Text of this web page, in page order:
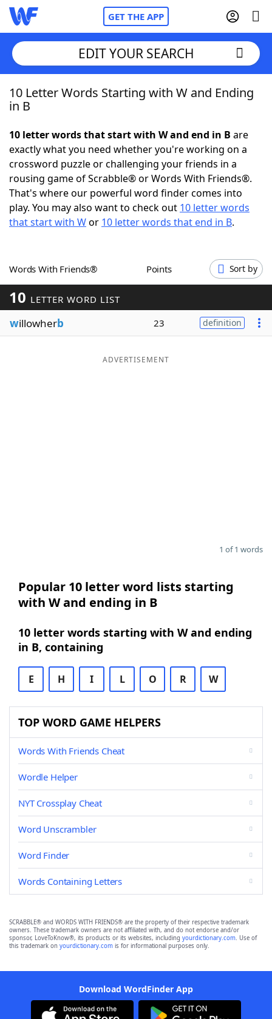
GET THE APP
Home
NYT Crossplay Cheat
ScrabbleHelpers
Today's NYT GamesHints & Answers
Blog
EDIT YOUR SEARCH
10 Letter Words Starting with W and Ending
in B
10 letter words that start with W and end in B are
exactly what you need whether you're working on a
crossword puzzle or challenging your friends in a
rousing game of Scrabble® or Words With Friends®.
That's where our powerful word finder comes into
play. You may also want to check out 10 letter words
that start with Wor 10 letter words that end in B.
Words With Friends® Points Sort by
10 LETTER WORD LIST
willowherb 23 definition
ADVERTISEMENT
1 of 1 words
Popular 10 letter word lists starting
with W and ending in B
10 letter words starting with W and ending
in B, containing
E H I L O R W
TOP WORD GAME HELPERS
Words With Friends Cheat
Wordle Helper
NYT Crossplay Cheat
Word Unscrambler
Word Finder
Words Containing Letters
SCRABBLE® and WORDS WITH FRIENDS® are the property of their respective trademark
owners. These trademark owners are not affiliated with, and do not endorse and/or
sponsor, LoveToKnow®, its products or its websites, including yourdictionary.com. Use of
this trademark on yourdictionary.com is for informational purposes only.
Download WordFinder App